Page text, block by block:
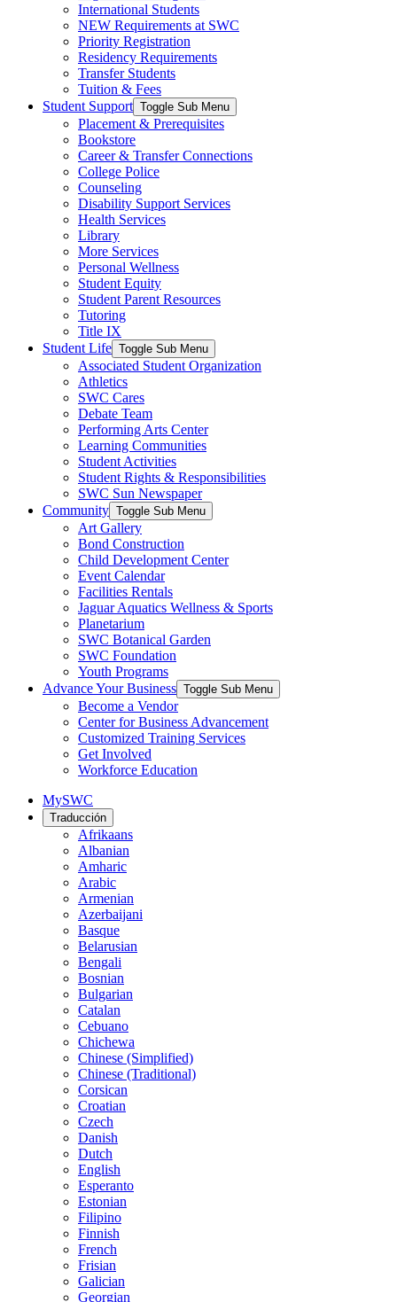
International Students
NEW Requirements at SWC
Priority Registration
Residency Requirements
Transfer Students
Tuition & Fees
Student Support Toggle Sub Menu
Placement & Prerequisites
Bookstore
Career & Transfer Connections
College Police
Counseling
Disability Support Services
Health Services
Library
More Services
Personal Wellness
Student Equity
Student Parent Resources
Tutoring
Title IX
Student Life Toggle Sub Menu
Associated Student Organization
Athletics
SWC Cares
Debate Team
Performing Arts Center
Learning Communities
Student Activities
Student Rights & Responsibilities
SWC Sun Newspaper
Community Toggle Sub Menu
Art Gallery
Bond Construction
Child Development Center
Event Calendar
Facilities Rentals
Jaguar Aquatics Wellness & Sports
Planetarium
SWC Botanical Garden
SWC Foundation
Youth Programs
Advance Your Business Toggle Sub Menu
Become a Vendor
Center for Business Advancement
Customized Training Services
Get Involved
Workforce Education
MySWC
Traducción
Afrikaans
Albanian
Amharic
Arabic
Armenian
Azerbaijani
Basque
Belarusian
Bengali
Bosnian
Bulgarian
Catalan
Cebuano
Chichewa
Chinese (Simplified)
Chinese (Traditional)
Corsican
Croatian
Czech
Danish
Dutch
English
Esperanto
Estonian
Filipino
Finnish
French
Frisian
Galician
Georgian